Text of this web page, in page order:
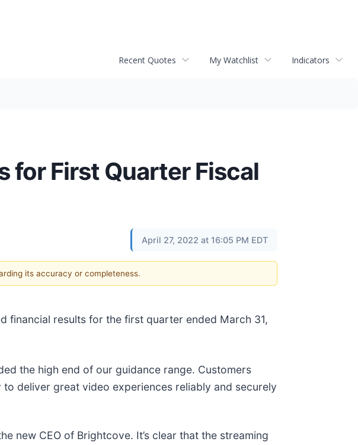
Recent Quotes My Watchlist Indicators
for First Quarter Fiscal
April 27, 2022 at 16:05 PM EDT
its accuracy or completeness.
financial results for the first quarter ended March 31,
the high end of our guidance range. Customers
deliver great video experiences reliably and securely
new CEO of Brightcove. It’s clear that the streaming